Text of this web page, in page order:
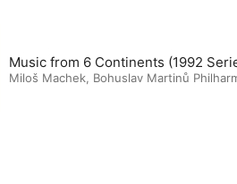
Music from 6 Continents (1992
Miloš Machek, Bohuslav Martinů